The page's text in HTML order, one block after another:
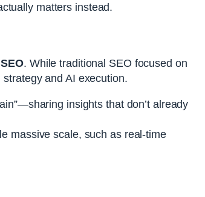
matters instead.
. While traditional SEO focused on
and AI execution.
insights that don’t already
massive scale, such as real-time